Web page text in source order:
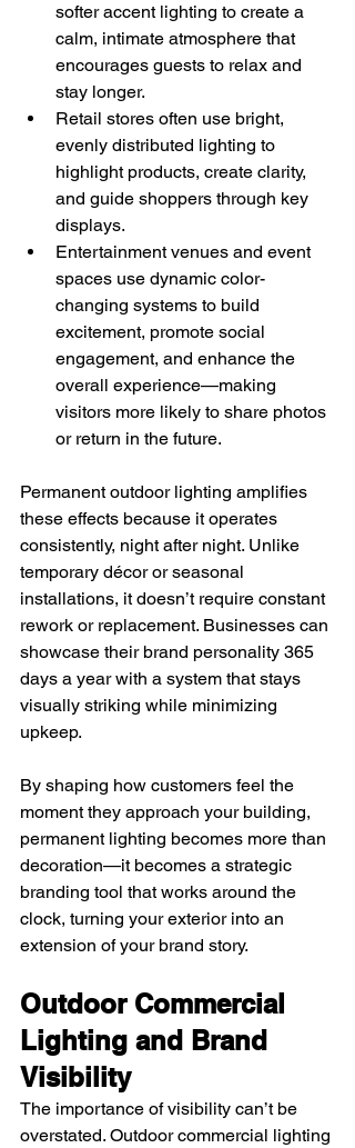
softer accent lighting to create a
calm, intimate atmosphere that
encourages guests to relax and
stay longer.
Retail stores often use bright,
evenly distributed lighting to
highlight products, create clarity,
and guide shoppers through key
displays.
Entertainment venues and event
spaces use dynamic color-
changing systems to build
excitement, promote social
engagement, and enhance the
overall experience—making
visitors more likely to share photos
or return in the future.
Permanent outdoor lighting amplifies
these effects because it operates
consistently, night after night. Unlike
temporary décor or seasonal
installations, it doesn’t require constant
rework or replacement. Businesses can
showcase their brand personality 365
days a year with a system that stays
visually striking while minimizing
upkeep.
By shaping how customers feel the
moment they approach your building,
permanent lighting becomes more than
decoration—it becomes a strategic
branding tool that works around the
clock, turning your exterior into an
extension of your brand story.
Outdoor Commercial
Lighting and Brand
Visibility
The importance of visibility can’t be
overstated. Outdoor commercial lighting